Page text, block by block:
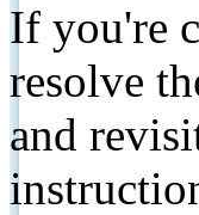
If you're
resolve
and